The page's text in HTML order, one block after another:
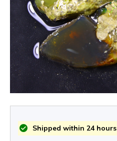
Shipped within 24 hours